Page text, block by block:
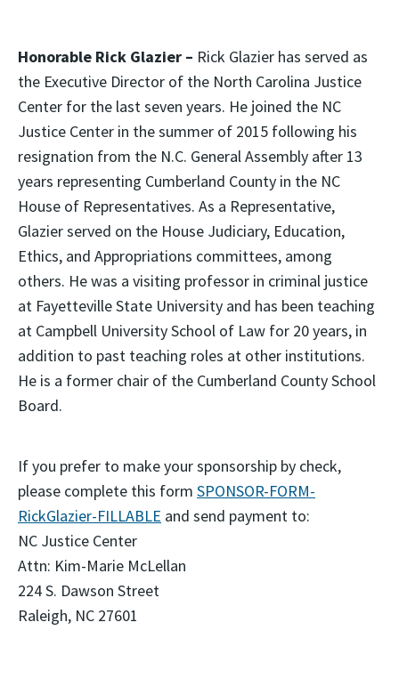
Honorable Rick Glazier – Rick Glazier has served as
the Executive Director of the North Carolina Justice
Center for the last seven years. He joined the NC
Justice Center in the summer of 2015 following his
resignation from the N.C. General Assembly after 13
years representing Cumberland County in the NC
House of Representatives. As a Representative,
Glazier served on the House Judiciary, Education,
Ethics, and Appropriations committees, among
others. He was a visiting professor in criminal justice
at Fayetteville State University and has been teaching
at Campbell University School of Law for 20 years, in
addition to past teaching roles at other institutions.
He is a former chair of the Cumberland County School
Board.
If you prefer to make your sponsorship by check,
please complete this form SPONSOR-FORM-
RickGlazier-FILLABLE and send payment to:
NC Justice Center
Attn: Kim-Marie McLellan
224 S. Dawson Street
Raleigh, NC 27601